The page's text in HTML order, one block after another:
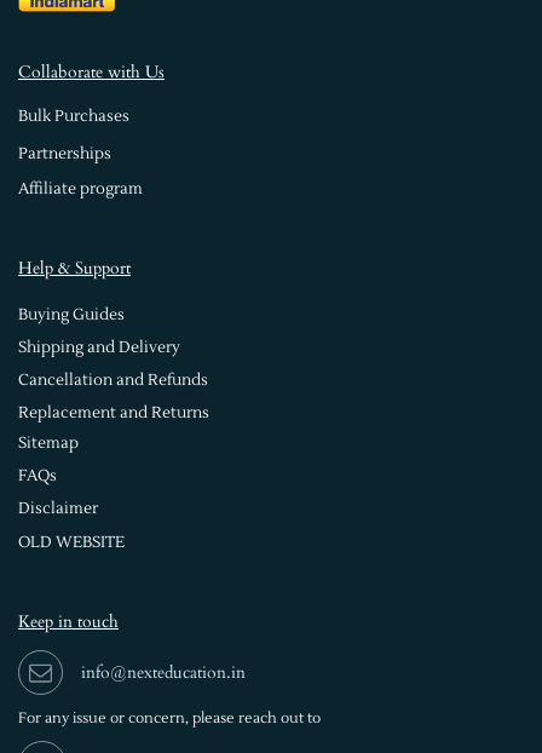
Collaborate with Us
Bulk Purchases
Partnerships
Affiliate program
Help & Support
Buying Guides
Shipping and Delivery
Cancellation and Refunds
Replacement and Returns
Sitemap
FAQs
Disclaimer
OLD WEBSITE
Keep in touch
info@nexteducation.in
For any issue or concern, please reach out to